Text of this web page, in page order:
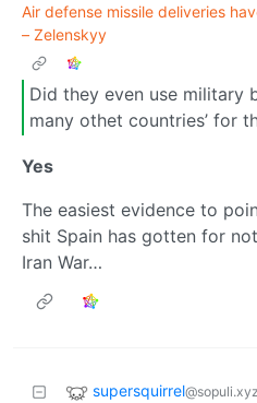
Air defense missile deliveries
– Zelenskyy
Did they even use military
many othet countries’ for
Yes
The easiest evidence to
shit Spain has gotten for
Iran War…
supersquirrel@sopuli.xyz